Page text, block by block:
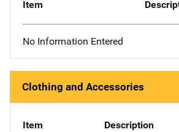
Item
No Information Entered
Clothing and Accessories
Item Description